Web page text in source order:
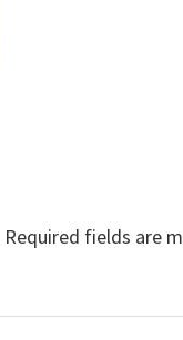
Required fields are